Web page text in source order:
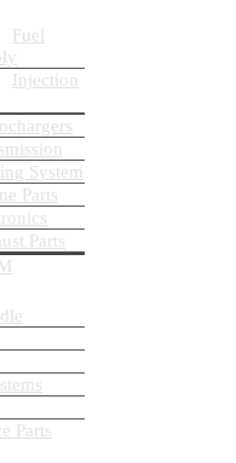
Fuel
Injection
System
Parts
Parts
Parts